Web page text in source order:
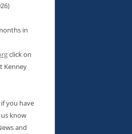
in
click on
Kenney
you have
know
and